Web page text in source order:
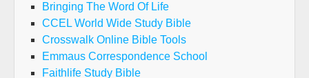
Bringing The Word Of Life
CCEL World Wide Study Bible
Crosswalk Online Bible Tools
Emmaus Correspondence School
Faithlife Study Bible